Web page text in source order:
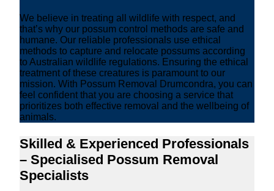
We believe in treating all wildlife with respect, and
that’s why our possum control methods are safe and
humane. Our reliable professionals use ethical
methods to capture and relocate possums according
to Australian wildlife regulations. Ensuring the ethical
treatment of these creatures is paramount to our
mission. With Possum Removal Drumcondra, you can
feel confident that you are choosing a service that
prioritizes both effective removal and the wellbeing of
animals.
Skilled & Experienced Professionals
– Specialised Possum Removal
Specialists